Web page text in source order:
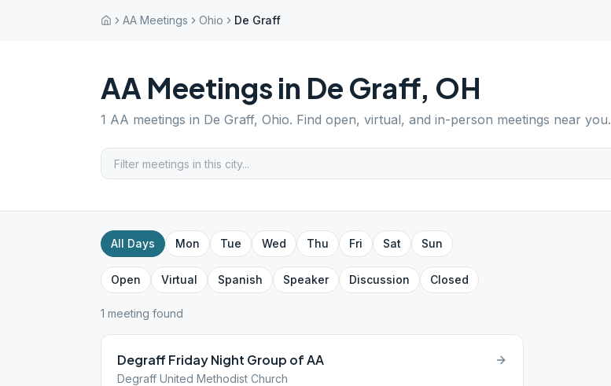
AA Meetings Ohio De Graff
AA Meetings in De Graff, OH
1 AA meetings in De Graff, Ohio. Find open, virtual, and in-person meetings near you.
All Days Mon Tue Wed Thu Fri Sat Sun
Open Virtual Spanish Speaker Discussion Closed
1 meeting found
Degraff Friday Night Group of AA
Degraff United Methodist Church